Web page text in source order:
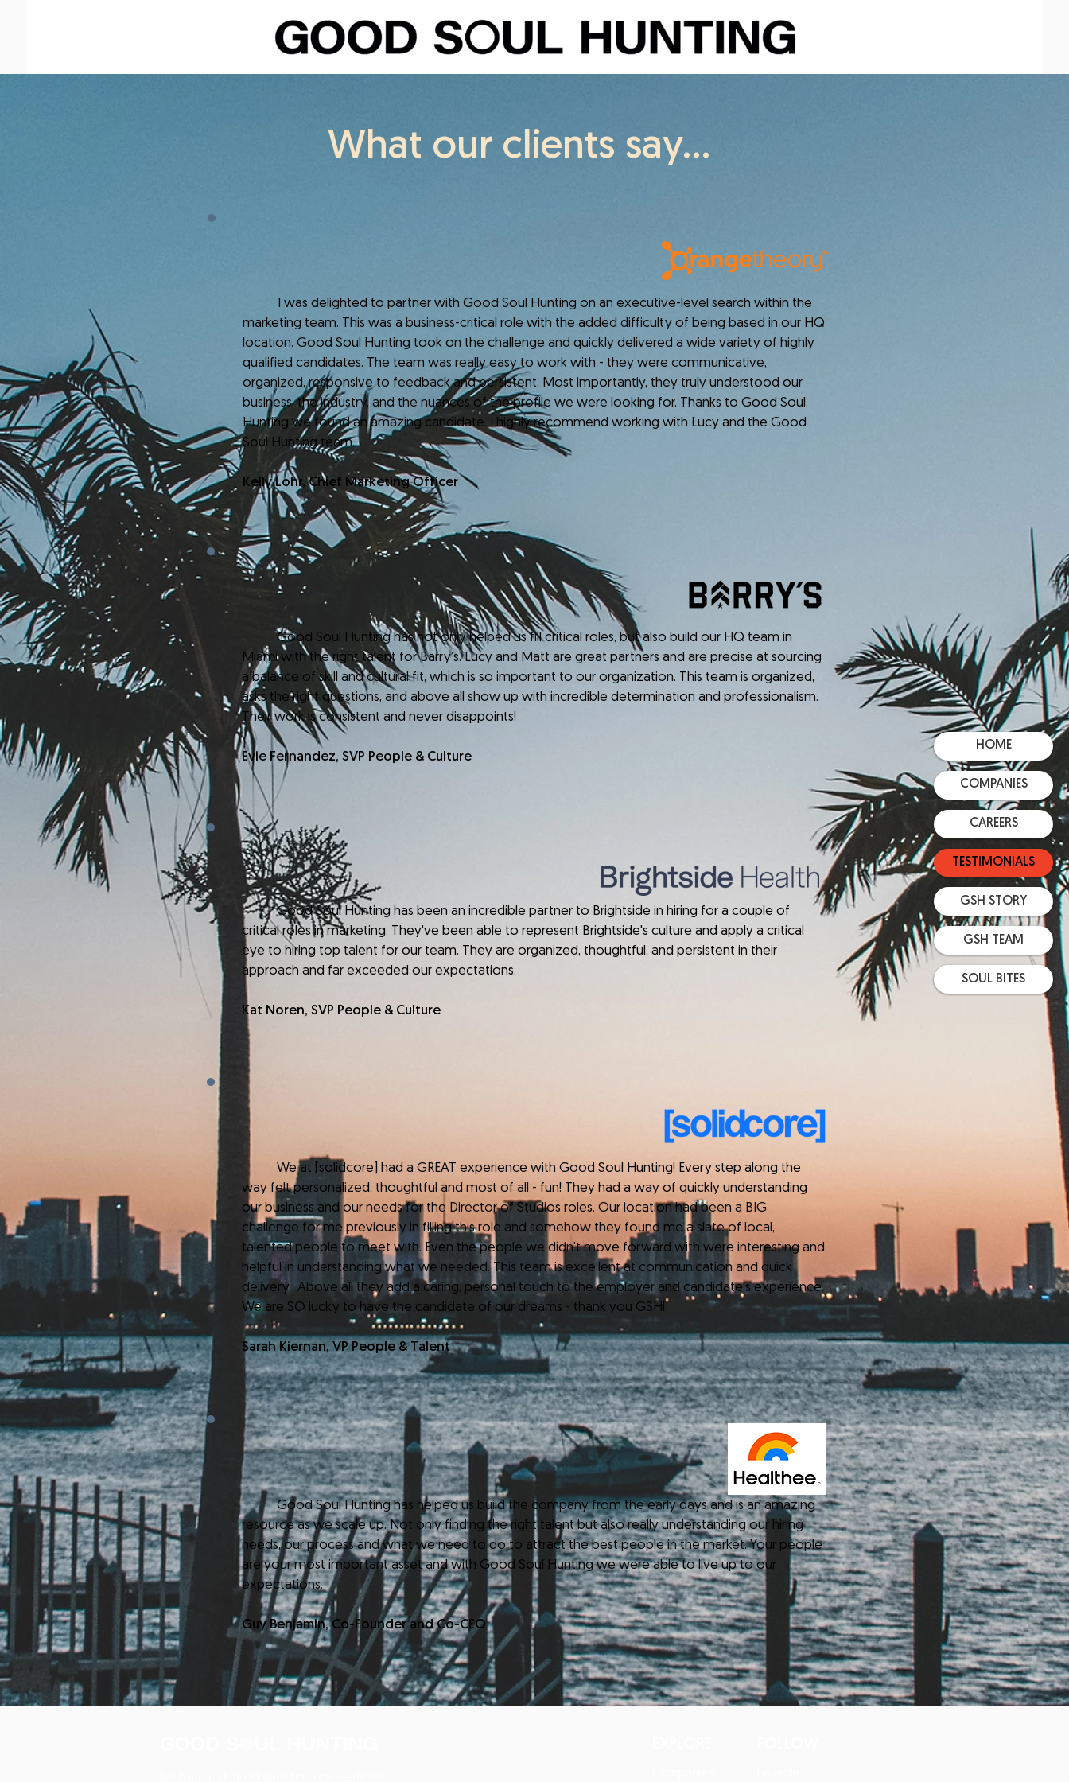
HOME
COMPANIES
CAREERS
TESTIMONIALS
GSH STORY
GSH TEAM
SOUL BITES
What our clients say...
I was delighted to partner with Good Soul Hunting on an executive-level search within the
marketing team. This was a business-critical role with the added difficulty of being based in our HQ
location. Good Soul Hunting took on the challenge and quickly delivered a wide variety of highly
qualified candidates. The team was really easy to work with - they were communicative,
organized, responsive to feedback and persistent. Most importantly, they truly understood our
business, the industry, and the nuances of the profile we were looking for. Thanks to Good Soul
Hunting we found an amazing candidate. I highly recommend working with Lucy and the Good
Soul Hunting team.
Kelly Lohr, Chief Marketing Officer
Good Soul Hunting has not only helped us fill critical roles, but also build our HQ team in
Miami with the right talent for Barry’s. Lucy and Matt are great partners and are precise at sourcing
a balance of skill and cultural fit, which is so important to our organization. This team is organized,
asks the right questions, and above all show up with incredible determination and professionalism.
Their work is consistent and never disappoints!
Evie Fernandez, SVP People & Culture
Good Soul Hunting has been an incredible partner to Brightside in hiring for a couple of
critical roles in marketing. They've been able to represent Brightside's culture and apply a critical
eye to hiring top talent for our team. They are organized, thoughtful, and persistent in their
approach and far exceeded our expectations.
Kat Noren, SVP People & Culture
We at [solidcore] had a GREAT experience with Good Soul Hunting! Every step along the
way felt personalized, thoughtful and most of all - fun! They had a way of quickly understanding
our business and our needs for the Director of Studios roles. Our location had been a BIG
challenge for me previously in filling this role and somehow they found me a slate of local,
talented people to meet with. Even the people we didn't move forward with were interesting and
helpful in understanding what we needed. This team is excellent at communication and quick
delivery. Above all they add a caring, personal touch to the employer and candidate's experience.
We are SO lucky to have the candidate of our dreams - thank you GSH!
Sarah Kiernan, VP People & Talent
Good Soul Hunting has helped us build the company from the early days and is an amazing
resource as we scale up. Not only finding the right talent but also really understanding our hiring
needs, our process and what we need to do to attract the best people in the market. Your people
are your most important asset and with Good Soul Hunting we were able to live up to our
expectations.
Guy Benjamin, Co-Founder and Co-CEO